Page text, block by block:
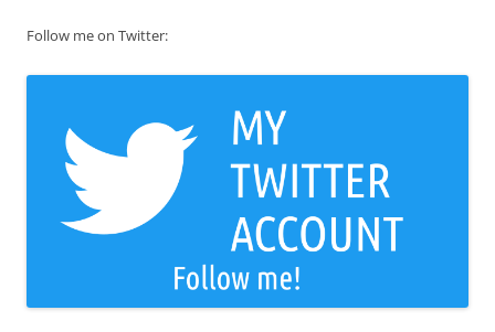
Follow me on Twitter: